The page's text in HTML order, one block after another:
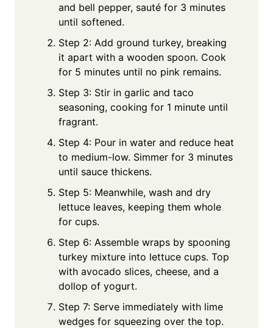
and bell pepper, sauté for 3 minutes
until softened.
Step 2: Add ground turkey, breaking
it apart with a wooden spoon. Cook
for 5 minutes until no pink remains.
Step 3: Stir in garlic and taco
seasoning, cooking for 1 minute until
fragrant.
Step 4: Pour in water and reduce heat
to medium-low. Simmer for 3 minutes
until sauce thickens.
Step 5: Meanwhile, wash and dry
lettuce leaves, keeping them whole
for cups.
Step 6: Assemble wraps by spooning
turkey mixture into lettuce cups. Top
with avocado slices, cheese, and a
dollop of yogurt.
Step 7: Serve immediately with lime
wedges for squeezing over the top.